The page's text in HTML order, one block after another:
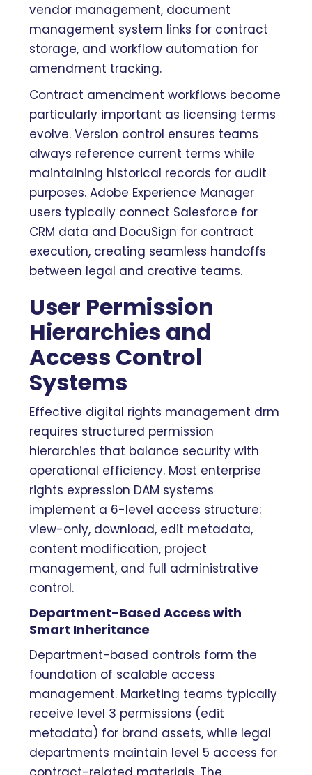
vendor management, document
management system links for contract
storage, and workflow automation for
amendment tracking.
Contract amendment workflows become
particularly important as licensing terms
evolve. Version control ensures teams
always reference current terms while
maintaining historical records for audit
purposes. Adobe Experience Manager
users typically connect Salesforce for
CRM data and DocuSign for contract
execution, creating seamless handoffs
between legal and creative teams.
User Permission
Hierarchies and
Access Control
Systems
Effective digital rights management drm
requires structured permission
hierarchies that balance security with
operational efficiency. Most enterprise
rights expression DAM systems
implement a 6-level access structure:
view-only, download, edit metadata,
content modification, project
management, and full administrative
control.
Department-Based Access with
Smart Inheritance
Department-based controls form the
foundation of scalable access
management. Marketing teams typically
receive level 3 permissions (edit
metadata) for brand assets, while legal
departments maintain level 5 access for